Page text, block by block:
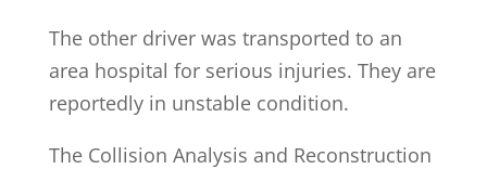
The other driver was transported to an
area hospital for serious injuries. They are
reportedly in unstable condition.
The Collision Analysis and Reconstruction